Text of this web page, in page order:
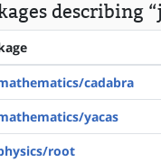
describing
cadabra
yacas
root